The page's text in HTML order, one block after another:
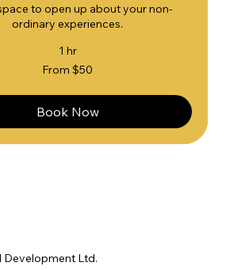
to open up about your non-
ordinary experiences.
1 hr
From $50
Book Now
Development Ltd.